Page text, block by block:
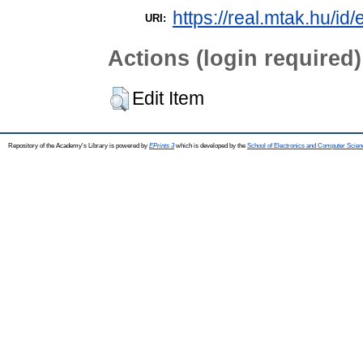
URI:
https://real.mtak.hu/id/
Actions (login required)
Edit Item
Repository of the Academy's Library is powered by EPrints 3which is developed by the School of Electronics and Computer